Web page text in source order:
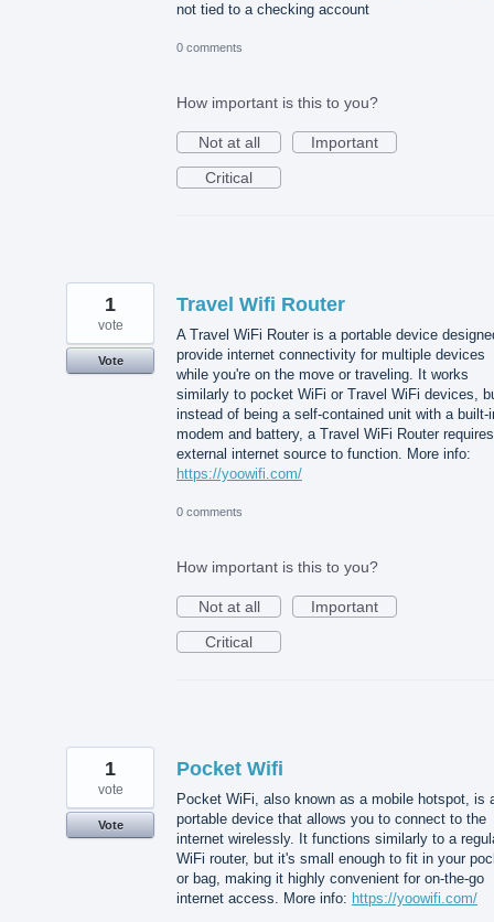
not tied to a checking account
0 comments
How important is this to you?
Not at all
Important
Critical
Travel Wifi Router
A Travel WiFi Router is a portable device
provide internet connectivity for multiple devices
while you're on the move or traveling. It works
similarly to pocket WiFi or Travel WiFi devices,
instead of being a self-contained unit with a built-
modem and battery, a Travel WiFi Router
external internet source to function. More info:
https://yoowifi.com/
1
vote
Vote
0 comments
How important is this to you?
Not at all
Important
Critical
Pocket Wifi
Pocket WiFi, also known as a mobile hotspot, is
portable device that allows you to connect to the
internet wirelessly. It functions similarly to a
WiFi router, but it's small enough to fit in your
or bag, making it highly convenient for on-the-go
internet access. More info: https://yoowifi.com/
1
vote
Vote